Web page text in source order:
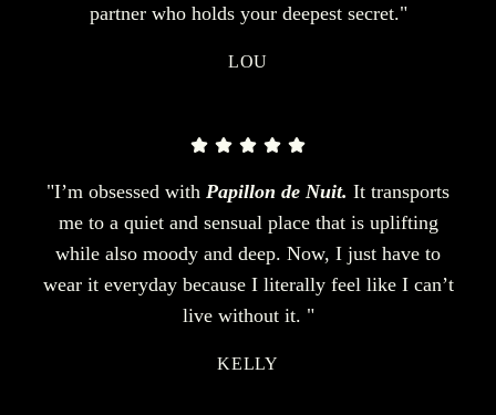
partner who holds your deepest secret."
LOU
"I’m obsessed with Papillon de Nuit. It transports
me to a quiet and sensual place that is uplifting
while also moody and deep. Now, I just have to
wear it everyday because I literally feel like I can’t
live without it. "
KELLY